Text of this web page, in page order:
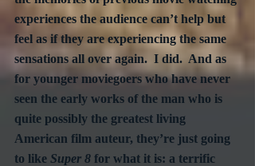
experiences the audience can’t help but
feel as if they are experiencing the same
sensations all over again.  I did.  And as
for younger moviegoers who have never
seen the early works of the man who is
quite possibly the greatest living
American film auteur, they’re just going
to like Super 8 for what it is: a terrific